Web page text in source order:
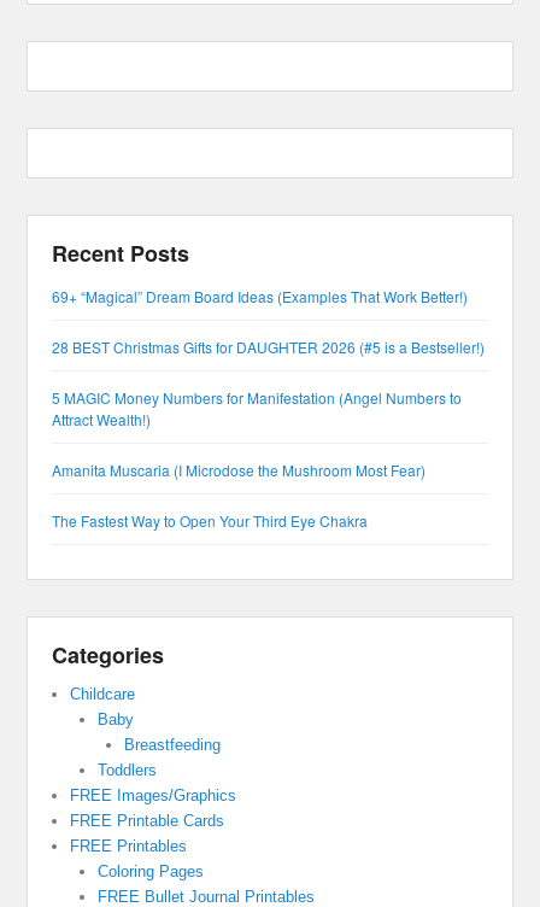
Recent Posts
69+ “Magical” Dream Board Ideas (Examples That Work Better!)
28 BEST Christmas Gifts for DAUGHTER 2026 (#5 is a Bestseller!)
5 MAGIC Money Numbers for Manifestation (Angel Numbers to
Attract Wealth!)
Amanita Muscaria (I Microdose the Mushroom Most Fear)
The Fastest Way to Open Your Third Eye Chakra
Categories
Childcare
Baby
Breastfeeding
Toddlers
FREE Images/Graphics
FREE Printable Cards
FREE Printables
Coloring Pages
FREE Bullet Journal Printables